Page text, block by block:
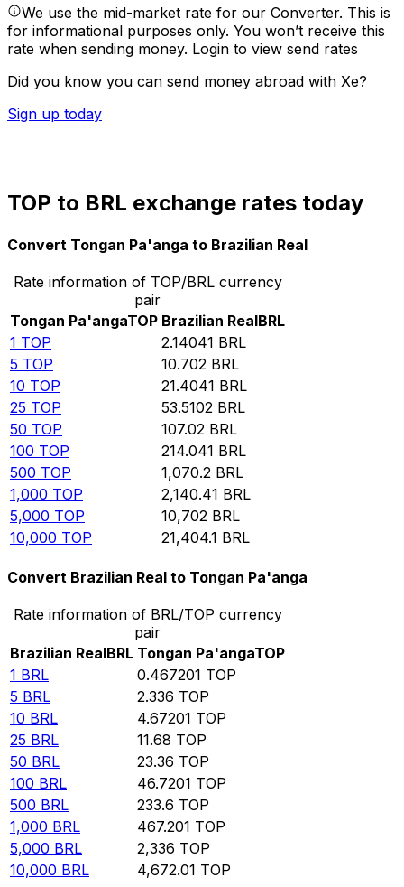
We use the mid-market rate for our Converter. This is
for informational purposes only. You won’t receive this
rate when sending money. Login to view send rates
Did you know you can send money abroad with Xe?
Sign up today
TOP to BRL exchange rates today
Convert Tongan Pa'anga to Brazilian Real
Rate information of TOP/BRL currency
pair
Tongan Pa'angaTOP Brazilian RealBRL
1 TOP 2.14041 BRL
5 TOP 10.702 BRL
10 TOP 21.4041 BRL
25 TOP 53.5102 BRL
50 TOP 107.02 BRL
100 TOP 214.041 BRL
500 TOP 1,070.2 BRL
1,000 TOP 2,140.41 BRL
5,000 TOP 10,702 BRL
10,000 TOP 21,404.1 BRL
Convert Brazilian Real to Tongan Pa'anga
Rate information of BRL/TOP currency
pair
Brazilian RealBRL Tongan Pa'angaTOP
1 BRL 0.467201 TOP
5 BRL 2.336 TOP
10 BRL 4.67201 TOP
25 BRL 11.68 TOP
50 BRL 23.36 TOP
100 BRL 46.7201 TOP
500 BRL 233.6 TOP
1,000 BRL 467.201 TOP
5,000 BRL 2,336 TOP
10,000 BRL 4,672.01 TOP